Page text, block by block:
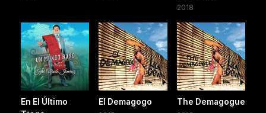
2018
En El Último
El Demagogo The Demagogue